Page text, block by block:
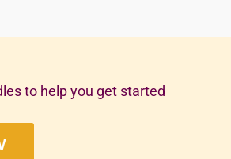
to help you get started